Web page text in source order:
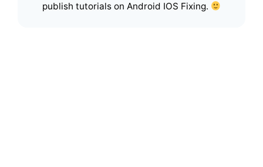
publish tutorials on Android IOS Fixing.